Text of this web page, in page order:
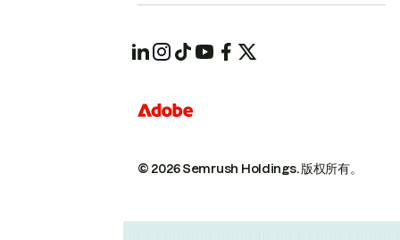
© 2026 Semrush Holdings.版权所有。